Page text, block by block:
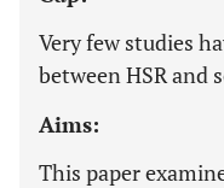
Very few studies
between HSR and
Aims:
This paper